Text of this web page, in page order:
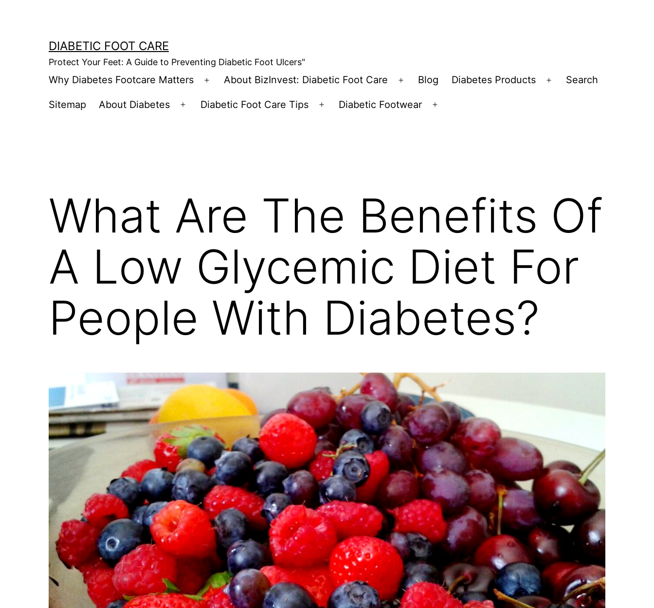
DIABETIC FOOT CARE
Protect Your Feet: A Guide to Preventing Diabetic Foot Ulcers"
Why Diabetes Footcare Matters
Open
menu
About BizInvest: Diabetic Foot Care
Open
menu
Blog Diabetes Products
Open
Search
Sitemap About Diabetes
Open
Diabetic Foot Care Tips
Open
Diabetic Footwear
What Are The Benefits Of
A Low Glycemic Diet For
People With Diabetes?